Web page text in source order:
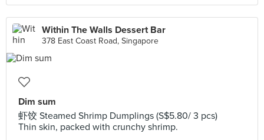
Within The Walls Dessert Bar
378 East Coast Road, Singapore
Dim sum
虾饺 Steamed Shrimp Dumplings (S$5.80/ 3 pcs)
Thin skin, packed with crunchy shrimp.